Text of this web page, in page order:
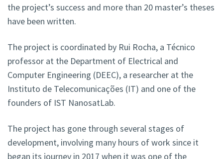
the project’s success and more than 20 master’s theses
have been written.
The project is coordinated by Rui Rocha, a Técnico
professor at the Department of Electrical and
Computer Engineering (DEEC), a researcher at the
Instituto de Telecomunicações (IT) and one of the
founders of IST NanosatLab.
The project has gone through several stages of
development, involving many hours of work since it
began its journey in 2017 when it was one of the